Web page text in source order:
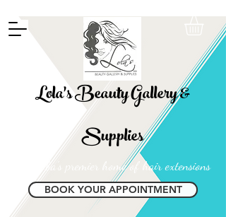
Lola's Beauty Gallery &
Supplies
Manitoba's premier home of hair extensions
BOOK YOUR APPOINTMENT